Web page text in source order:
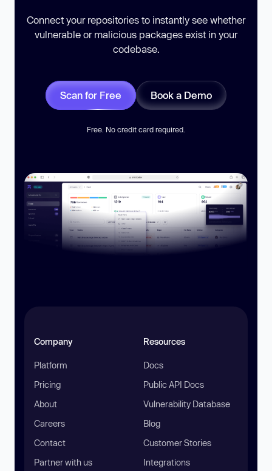
Connect your repositories to instantly see whether
vulnerable or malicious packages exist in your
codebase.
Scan for Free Book a Demo
Free. No credit card required.
Company
Platform
Pricing
About
Careers
Contact
Partner with us
Resources
Docs
Public API Docs
Vulnerability Database
Blog
Customer Stories
Integrations